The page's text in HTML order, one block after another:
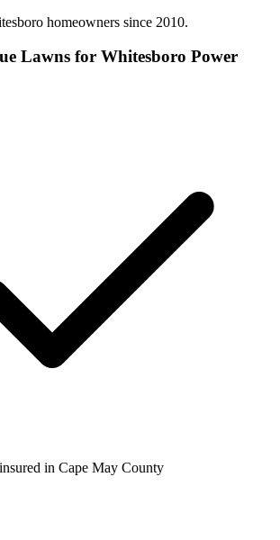
homeowners since 2010.
Lawns for Whitesboro Power
in Cape May County